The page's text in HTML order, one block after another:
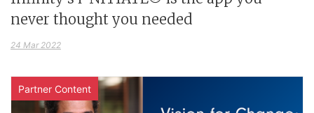
never thought you needed
24 Mar 2022
Partner Content